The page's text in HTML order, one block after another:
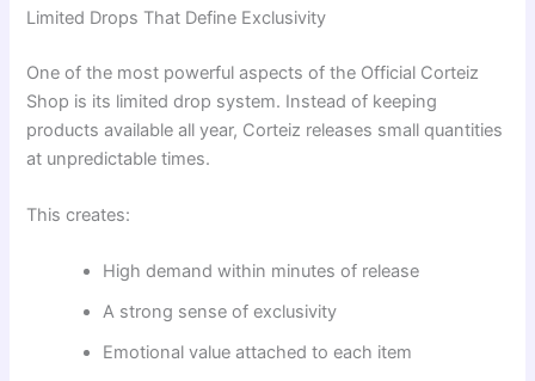
Limited Drops That Define Exclusivity
One of the most powerful aspects of the Official Corteiz
Shop is its limited drop system. Instead of keeping
products available all year, Corteiz releases small quantities
at unpredictable times.
This creates:
High demand within minutes of release
A strong sense of exclusivity
Emotional value attached to each item